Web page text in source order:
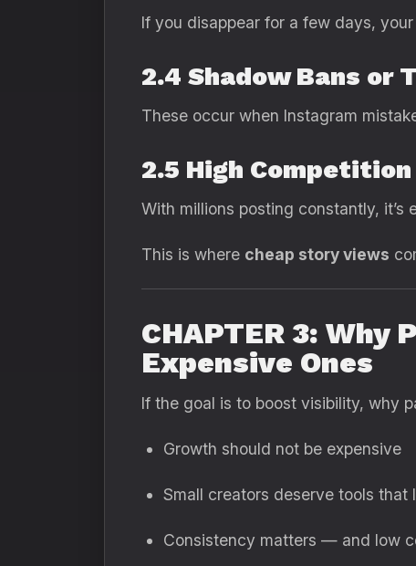
If you disappear for a few days,
2.4 Shadow Bans or
These occur when Instagram
2.5 High Competition
With millions posting constantly, it’s
This is where cheap story views
CHAPTER 3: Why
Expensive Ones
If the goal is to boost visibility, why
Growth should not be expensive
Small creators deserve tools that
Consistency matters — and low